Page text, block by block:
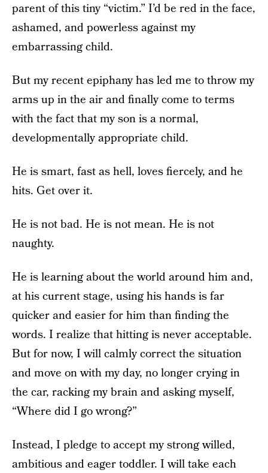
parent of this tiny “victim.” I’d be red in the face,
ashamed, and powerless against my
embarrassing child.
But my recent epiphany has led me to throw my
arms up in the air and finally come to terms
with the fact that my son is a normal,
developmentally appropriate child.
He is smart, fast as hell, loves fiercely, and he
hits. Get over it.
He is not bad. He is not mean. He is not
naughty.
He is learning about the world around him and,
at his current stage, using his hands is far
quicker and easier for him than finding the
words. I realize that hitting is never acceptable.
But for now, I will calmly correct the situation
and move on with my day, no longer crying in
the car, racking my brain and asking myself,
“Where did I go wrong?”
Instead, I pledge to accept my strong willed,
ambitious and eager toddler. I will take each